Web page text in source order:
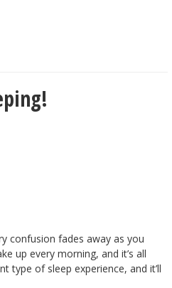
confusion fades away as you
up every morning, and it’s all
type of sleep experience, and it’ll